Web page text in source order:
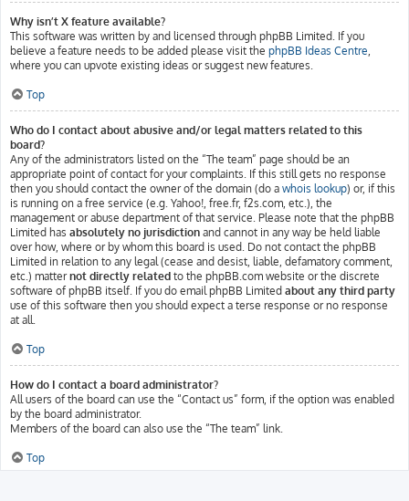
Why isn’t X feature available?
This software was written by and licensed through phpBB Limited. If you
believe a feature needs to be added please visit the phpBB Ideas Centre,
where you can upvote existing ideas or suggest new features.
Top
Who do I contact about abusive and/or legal matters related to this
board?
Any of the administrators listed on the “The team” page should be an
appropriate point of contact for your complaints. If this still gets no response
then you should contact the owner of the domain (do a whois lookup) or, if this
is running on a free service (e.g. Yahoo!, free.fr, f2s.com, etc.), the
management or abuse department of that service. Please note that the phpBB
Limited has absolutely no jurisdiction and cannot in any way be held liable
over how, where or by whom this board is used. Do not contact the phpBB
Limited in relation to any legal (cease and desist, liable, defamatory comment,
etc.) matternot directly related to the phpBB.com website or the discrete
software of phpBB itself. If you do email phpBB Limited about any third party
use of this software then you should expect a terse response or no response
at all.
Top
How do I contact a board administrator?
All users of the board can use the “Contact us” form, if the option was enabled
by the board administrator.
Members of the board can also use the “The team” link.
Top